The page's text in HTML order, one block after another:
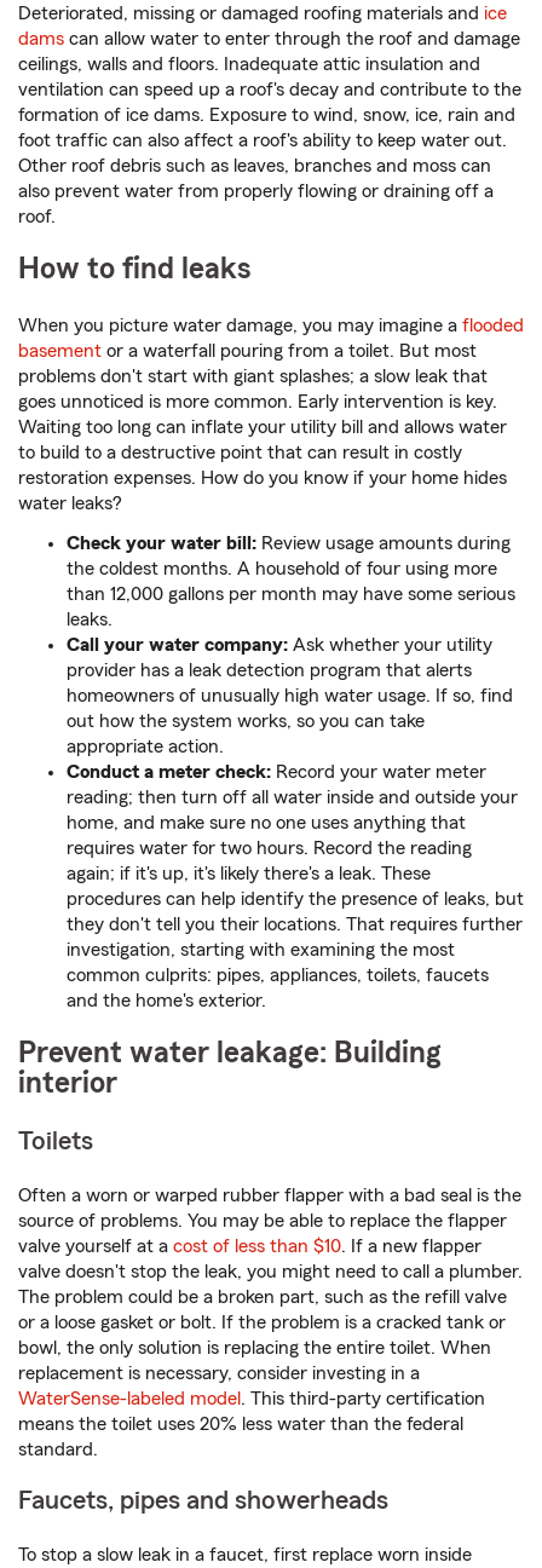
Deteriorated, missing or damaged roofing materials and ice
dams can allow water to enter through the roof and damage
ceilings, walls and floors. Inadequate attic insulation and
ventilation can speed up a roof's decay and contribute to the
formation of ice dams. Exposure to wind, snow, ice, rain and
foot traffic can also affect a roof's ability to keep water out.
Other roof debris such as leaves, branches and moss can
also prevent water from properly flowing or draining off a
roof.
How to find leaks
When you picture water damage, you may imagine a flooded
basement or a waterfall pouring from a toilet. But most
problems don't start with giant splashes; a slow leak that
goes unnoticed is more common. Early intervention is key.
Waiting too long can inflate your utility bill and allows water
to build to a destructive point that can result in costly
restoration expenses. How do you know if your home hides
water leaks?
Check your water bill: Review usage amounts during
the coldest months. A household of four using more
than 12,000 gallons per month may have some serious
leaks.
Call your water company: Ask whether your utility
provider has a leak detection program that alerts
homeowners of unusually high water usage. If so, find
out how the system works, so you can take
appropriate action.
Conduct a meter check: Record your water meter
reading; then turn off all water inside and outside your
home, and make sure no one uses anything that
requires water for two hours. Record the reading
again; if it's up, it's likely there's a leak. These
procedures can help identify the presence of leaks, but
they don't tell you their locations. That requires further
investigation, starting with examining the most
common culprits: pipes, appliances, toilets, faucets
and the home's exterior.
Prevent water leakage: Building
interior
Toilets
Often a worn or warped rubber flapper with a bad seal is the
source of problems. You may be able to replace the flapper
valve yourself at a cost of less than $10. If a new flapper
valve doesn't stop the leak, you might need to call a plumber.
The problem could be a broken part, such as the refill valve
or a loose gasket or bolt. If the problem is a cracked tank or
bowl, the only solution is replacing the entire toilet. When
replacement is necessary, consider investing in a
WaterSense-labeled model . This third-party certification
means the toilet uses 20% less water than the federal
standard.
Faucets, pipes and showerheads
To stop a slow leak in a faucet, first replace worn inside